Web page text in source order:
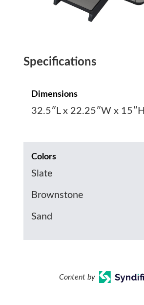
Specifications
Dimensions
32.5″L x 22.25″W x 15″H
Colors
Slate
Brownstone
Sand
Content by